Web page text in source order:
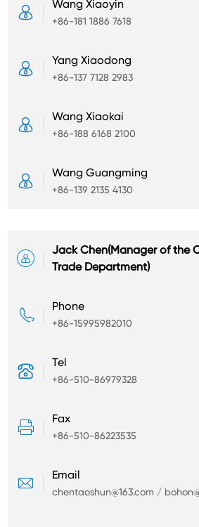
 Wang Xiaoyin
+86-181 1886 7618
 Yang Xiaodong
+86-137 7128 2983
 Wang Xiaokai
+86-188 6168 2100
 Wang Guangming
+86-139 2135 4130

Jack Chen(Manager of the
Trade Department)
 Phone
+86-15995982010
 Tel
+86-510-86979328
 Fax
+86-510-86223535
 Email
chentaoshun@163.com /